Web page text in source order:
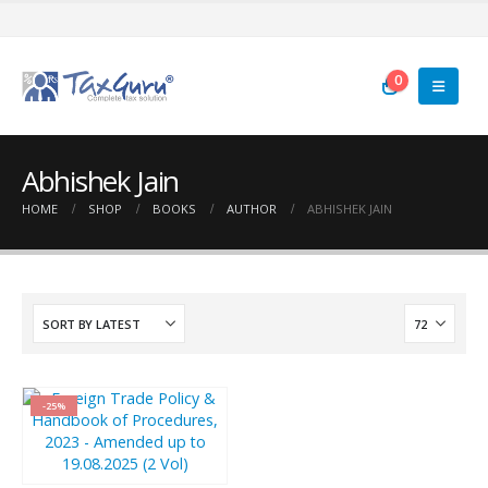
0
Abhishek Jain
HOME SHOP BOOKS AUTHOR ABHISHEK JAIN
-25%